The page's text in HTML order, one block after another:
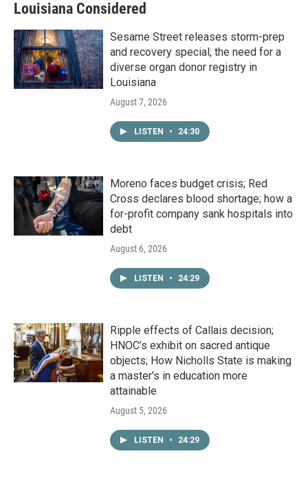
Louisiana Considered
Sesame Street releases storm-prep
and recovery special; the need for a
diverse organ donor registry in
Louisiana
August 7, 2026
LISTEN • 24:30
Moreno faces budget crisis; Red
Cross declares blood shortage; how a
for-profit company sank hospitals into
debt
August 6, 2026
LISTEN • 24:29
Ripple effects of Callais decision;
HNOC’s exhibit on sacred antique
objects; How Nicholls State is making
a master's in education more
attainable
August 5, 2026
LISTEN • 24:29